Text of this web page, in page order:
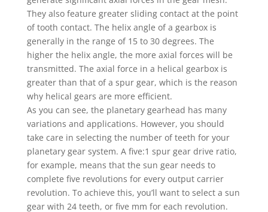
They also feature greater sliding contact at the point
of tooth contact. The helix angle of a gearbox is
generally in the range of 15 to 30 degrees. The
higher the helix angle, the more axial forces will be
transmitted. The axial force in a helical gearbox is
greater than that of a spur gear, which is the reason
why helical gears are more efficient.
As you can see, the planetary gearhead has many
variations and applications. However, you should
take care in selecting the number of teeth for your
planetary gear system. A five:1 spur gear drive ratio,
for example, means that the sun gear needs to
complete five revolutions for every output carrier
revolution. To achieve this, you’ll want to select a sun
gear with 24 teeth, or five mm for each revolution.